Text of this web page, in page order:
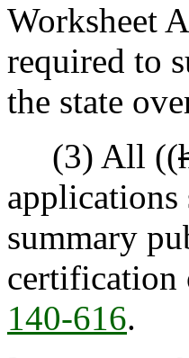
Worksheet
required to
the state
(3) All ((
summary
certification
140-616.